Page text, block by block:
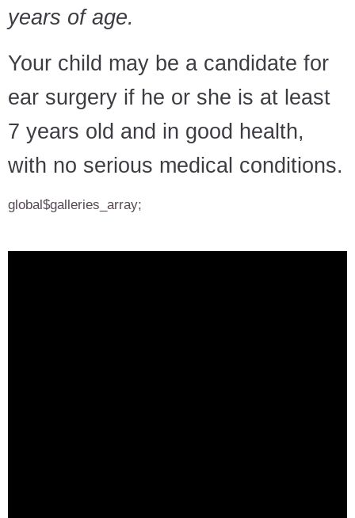
years of age.
Your child may be a candidate for
ear surgery if he or she is at least
7 years old and in good health,
with no serious medical conditions.
global$galleries_array;